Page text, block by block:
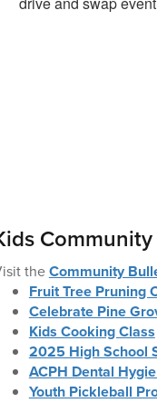
theCommunity
Fruit Tree Pruning
Celebrate Pine
Kids Cooking Class
2025 High School
ACPH Dental
Youth Pickleball